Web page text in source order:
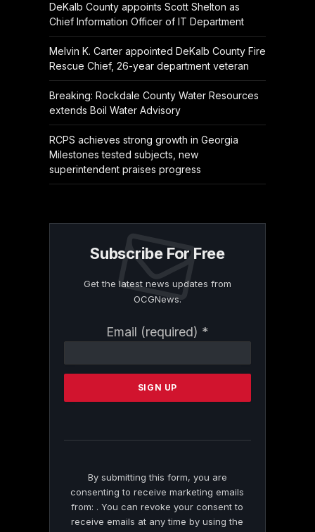
DeKalb County appoints Scott Shelton as
Chief Information Officer of IT Department
Melvin K. Carter appointed DeKalb County Fire
Rescue Chief, 26-year department veteran
Breaking: Rockdale County Water Resources
extends Boil Water Advisory
RCPS achieves strong growth in Georgia
Milestones tested subjects, new
superintendent praises progress
Subscribe For Free
Get the latest news updates from
OCGNews.
Email (required) *
Contact
Please
this
By submitting this form, you are
consenting to receive marketing emails
from: . You can revoke your consent to
receive emails at any time by using the